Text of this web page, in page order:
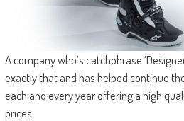
A company who’s catchphrase
exactly that and has helped continue
each and every year offering a high
prices.